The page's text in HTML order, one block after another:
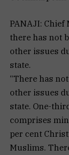
PANAJI:
there has not
other issues
state.
“There has
other issues
state. One-
comprises
per cent
Muslims.